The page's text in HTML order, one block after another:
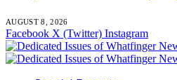
AUGUST 8, 2026
Facebook X (Twitter) Instagram